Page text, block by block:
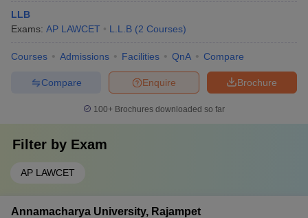
LLB
Exams: AP LAWCET L.L.B (2 Courses)
Courses Admissions Facilities QnA Compare
Brochure
Enquire
Compare
100+ Brochures downloaded so far
Filter by Exam
AP LAWCET
Annamacharya University, Rajampet